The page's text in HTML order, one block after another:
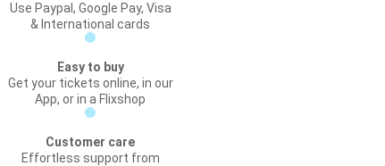
Use Paypal, Google Pay, Visa
& International cards
Easy to buy
Get your tickets online, in our
App, or in a Flixshop
Customer care
Effortless support from